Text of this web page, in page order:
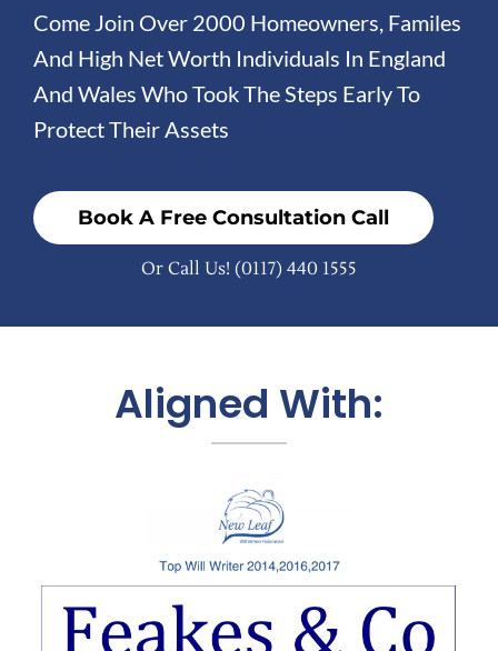
Come Join Over 2000 Homeowners, Familes
And High Net Worth Individuals In England
And Wales Who Took The Steps Early To
Protect Their Assets
Book A Free Consultation Call
Or Call Us! (0117) 440 1555
Aligned With: